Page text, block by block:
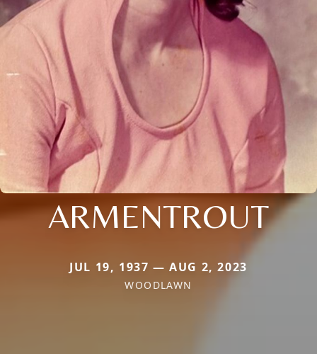
ARMENTROUT
JUL 19, 1937 — AUG 2, 2023
WOODLAWN